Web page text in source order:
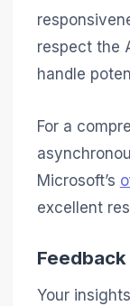
respect the
handle
For a
Microsoft’s
excellent
Your